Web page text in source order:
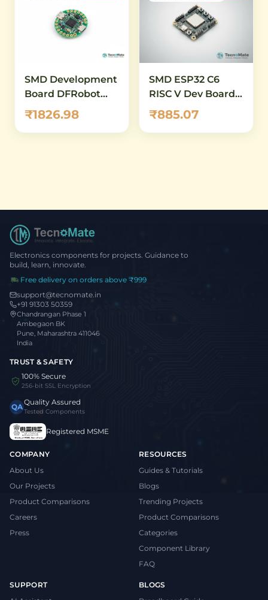
SMD Development
Board DFRobot
Beetle ESP32 C6
Mini
₹1826.98
SMD ESP32 C6
RISC V Dev Board
WiFi6 Zigbee
₹885.07
Electronics components for projects. Guidance to
build, learn, innovate.
Free delivery on orders above ₹999
support@tecnomate.in
+91 91303 50359
Chandrangan Phase 1
Ambegaon BK
Pune, Maharashtra 411046
India
TRUST & SAFETY
100% Secure
256-bit SSL Encryption
QAQuality Assured
Tested Components
Registered MSME
COMPANY
About Us
Our Projects
Product Comparisons
Careers
Press
RESOURCES
Guides & Tutorials
Blogs
Trending Projects
Product Comparisons
Categories
Component Library
FAQ
SUPPORT
BLOGS